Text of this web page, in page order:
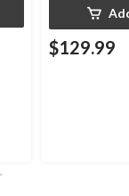
$129.99